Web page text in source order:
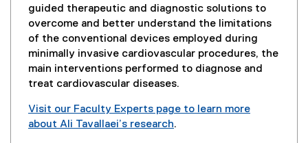
e
w
w
i
n
w
guided therapeutic and diagnostic solutions to
overcome and better understand the limitations
of the conventional devices employed during
minimally invasive cardiovascular procedures, the
main interventions performed to diagnose and
treat cardiovascular diseases.
Visit our Faculty Experts page to learn more
about Ali Tavallaei’s research.